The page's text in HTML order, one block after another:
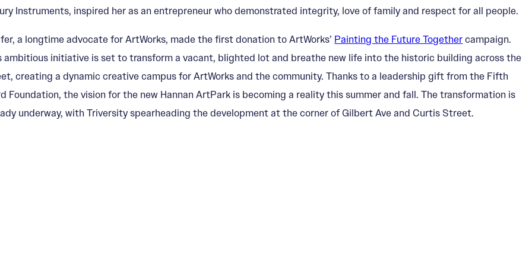
Instruments, inspired her as an entrepreneur who demonstrated integrity, love of family and respect for all people.
a longtime advocate for ArtWorks, made the first donation to ArtWorks’ Painting the Future Together campaign.
ambitious initiative is set to transform a vacant, blighted lot and breathe new life into the historic building across the
creating a dynamic creative campus for ArtWorks and the community. Thanks to a leadership gift from the Fifth
Foundation, the vision for the new Hannan ArtPark is becoming a reality this summer and fall. The transformation is
underway, with Triversity spearheading the development at the corner of Gilbert Ave and Curtis Street.